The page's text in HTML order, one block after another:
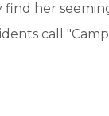
find her
call "Camp